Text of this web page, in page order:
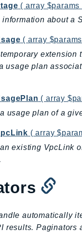
( array $params
information about a
( array
extension
usage plan
( array
usage plan of a
( array
existing VpcLink
automatically
results. Paginators